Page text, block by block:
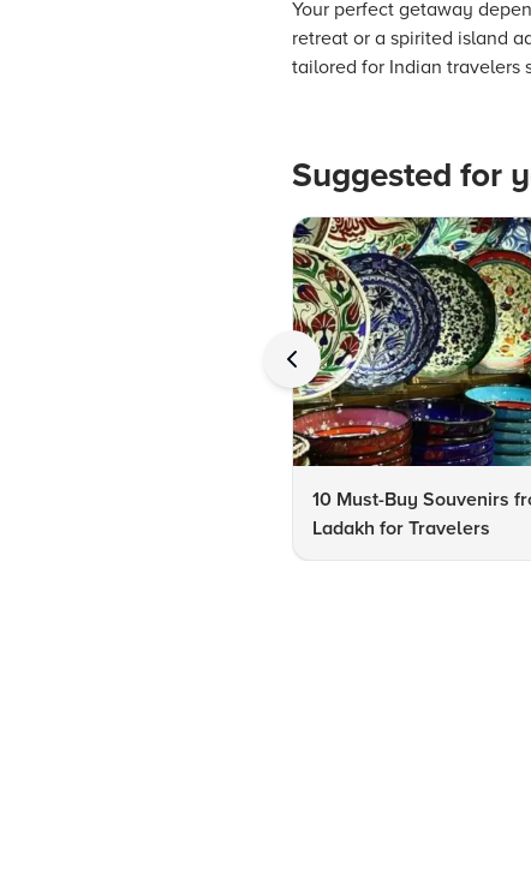
Your perfect getaway
retreat or a spirited island
tailored for Indian travelers
Suggested for
10 Must-Buy Souvenirs
Ladakh for Travelers